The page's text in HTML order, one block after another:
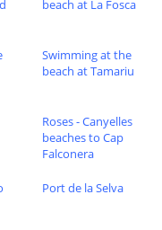
beach at La Fosca
Swimming at the
beach at Tamariu
Roses - Canyelles
beaches to Cap
Falconera
Port de la Selva